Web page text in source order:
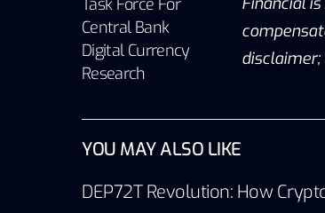
Central Bank
Digital Currency
Research
YOU MAY ALSO LIKE
DEP72T Revolution: How